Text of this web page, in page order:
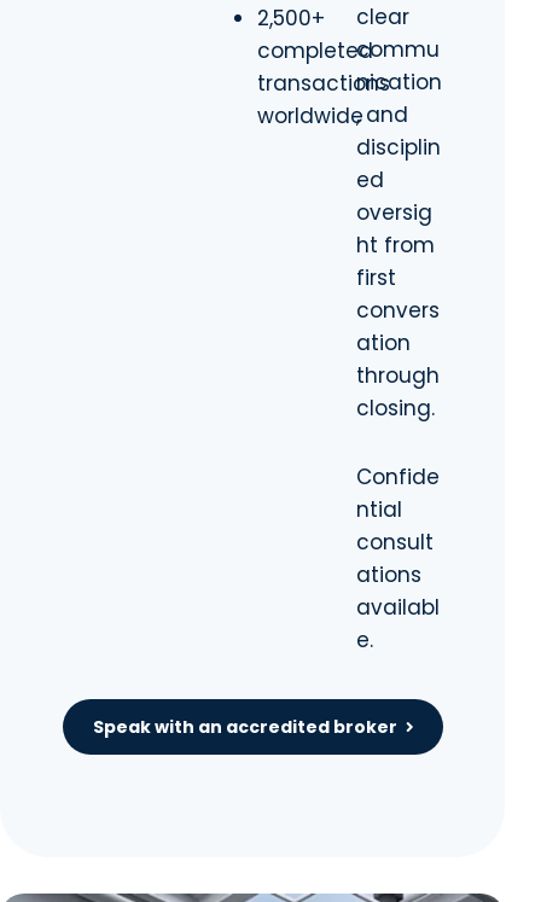
2,500+
completed
transactions
worldwide
clear
commu
nication
, and
disciplin
ed
oversig
ht from
first
convers
ation
through
closing.
Confide
ntial
consult
ations
availabl
e.
Speak with an accredited broker